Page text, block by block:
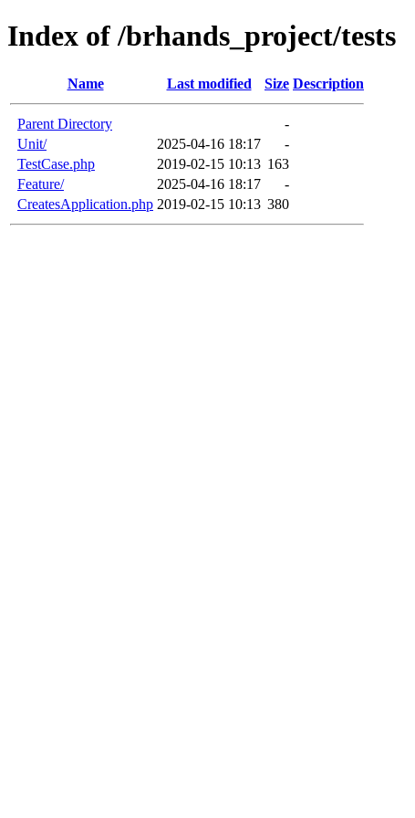
Index of /brhands_project/tests
Name Last modified Size Description
Parent Directory
-
Unit/
2025-04-16 18:17
-
TestCase.php
2019-02-15 10:13 163
Feature/
2025-04-16 18:17
-
CreatesApplication.php 2019-02-15 10:13 380